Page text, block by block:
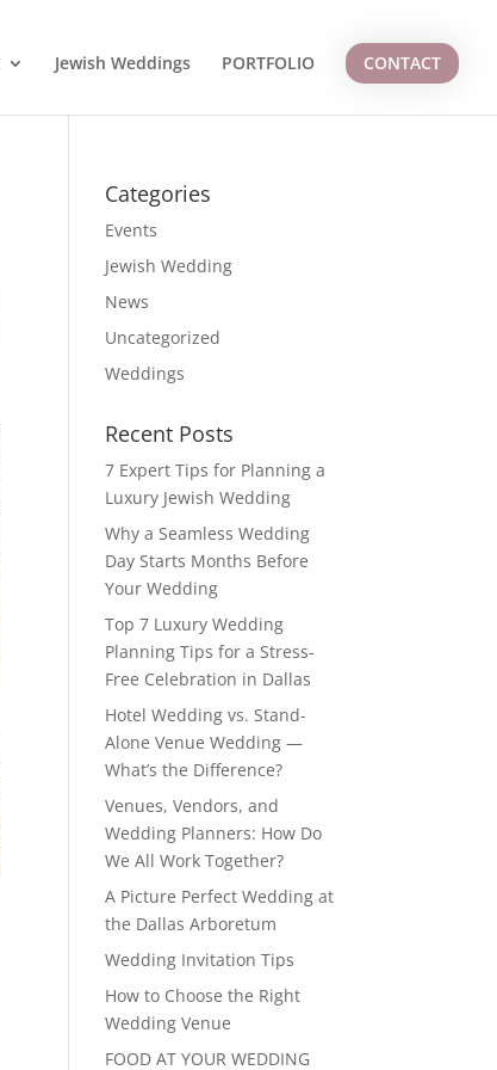
Jewish Weddings PORTFOLIO CONTACT
Categories
Events
Jewish Wedding
News
Uncategorized
Weddings
Recent Posts
7 Expert Tips for Planning a
Luxury Jewish Wedding
Why a Seamless Wedding
Day Starts Months Before
Your Wedding
Top 7 Luxury Wedding
Planning Tips for a Stress-
Free Celebration in Dallas
Hotel Wedding vs. Stand-
Alone Venue Wedding —
What’s the Difference?
Venues, Vendors, and
Wedding Planners: How Do
We All Work Together?
A Picture Perfect Wedding at
the Dallas Arboretum
Wedding Invitation Tips
How to Choose the Right
Wedding Venue
FOOD AT YOUR WEDDING